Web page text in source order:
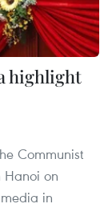
highlight
Communist
Hanoi on
in